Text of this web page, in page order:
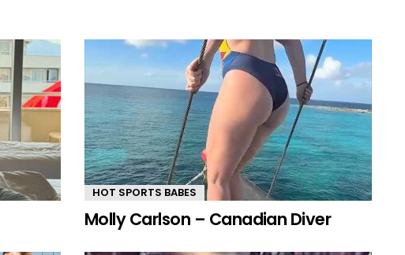
HOT SPORTS BABES
Molly Carlson – Canadian Diver